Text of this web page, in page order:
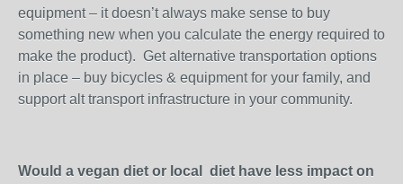
equipment – it doesn’t always make sense to buy
something new when you calculate the energy required to
make the product). Get alternative transportation options
in place – buy bicycles & equipment for your family, and
support alt transport infrastructure in your community.
Would a vegan diet or local diet have less impact on